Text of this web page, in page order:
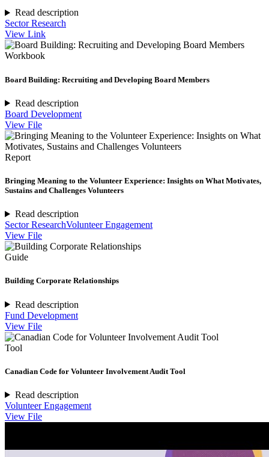
Read description
Sector Research
View Link
Workbook
Board Building: Recruiting and Developing Board Members
Read description
Board Development
View File
Report
Bringing Meaning to the Volunteer Experience: Insights on What Motivates,
Sustains and Challenges Volunteers
Read description
Sector ResearchVolunteer Engagement
View File
Guide
Building Corporate Relationships
Read description
Fund Development
View File
Tool
Canadian Code for Volunteer Involvement Audit Tool
Read description
Volunteer Engagement
View File